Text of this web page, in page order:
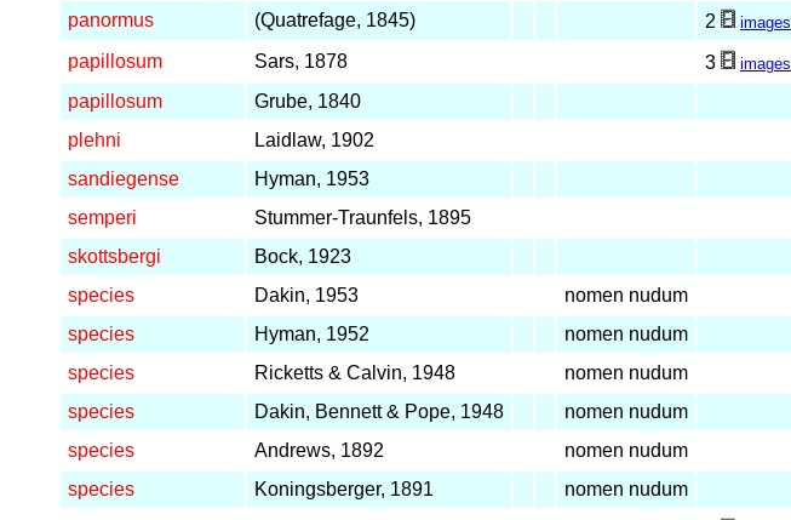
panormus
(Quatrefage, 1845) 2 images
papillosum
Sars, 1878 3 images
papillosum
Grube, 1840
plehni
Laidlaw, 1902
sandiegense
Hyman, 1953
semperi
Stummer-Traunfels, 1895
skottsbergi
Bock, 1923
species
Dakin, 1953 nomen nudum
species
Hyman, 1952 nomen nudum
species
Ricketts & Calvin, 1948 nomen nudum
species
Dakin, Bennett & Pope, 1948 nomen nudum
species
Andrews, 1892 nomen nudum
species
Koningsberger, 1891 nomen nudum